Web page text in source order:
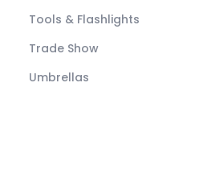
Tools & Flashlights
Trade Show
Umbrellas